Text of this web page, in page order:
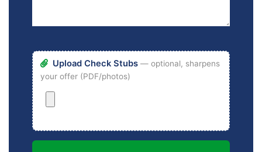
Upload Check Stubs — optional, sharpens
your offer (PDF/photos)